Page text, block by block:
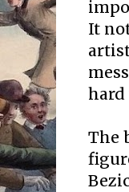
It
hard
The